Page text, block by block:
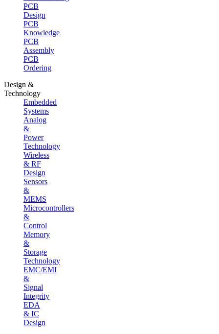
PCB
Design
PCB
Knowledge
PCB
Assembly
PCB
Ordering
Design &
Technology
Embedded
Systems
Analog
&
Power
Technology
Wireless
& RF
Design
Sensors
&
MEMS
Microcontrollers
&
Control
Memory
&
Storage
Technology
EMC/EMI
&
Signal
Integrity
EDA
& IC
Design